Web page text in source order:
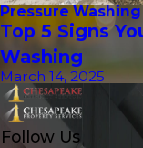
Pressure Washing
Top 5 Signs
Washing
March 14, 2025
Follow Us